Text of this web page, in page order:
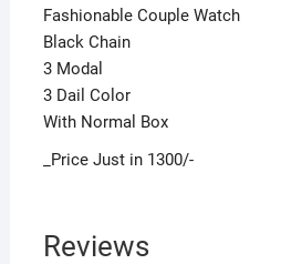
Fashionable Couple Watch
Black Chain
3 Modal
3 Dail Color
With Normal Box
_Price Just in 1300/-
Reviews